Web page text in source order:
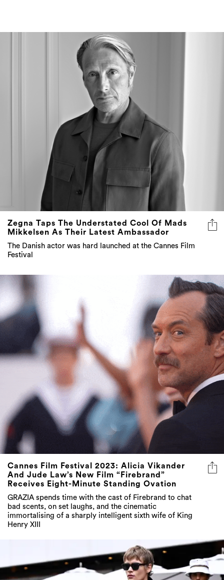
Zegna Taps The Understated Cool Of Mads
Mikkelsen As Their Latest Ambassador
The Danish actor was hard launched at the Cannes Film
Festival
Cannes Film Festival 2023: Alicia Vikander
And Jude Law’s New Film “Firebrand”
Receives Eight-Minute Standing Ovation
GRAZIA spends time with the cast of Firebrand to chat
bad scents, on set laughs, and the cinematic
immortalising of a sharply intelligent sixth wife of King
Henry XIII